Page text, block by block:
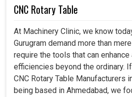
CNC Rotary Table
At Machinery Clinic, we know
Gurugram demand more than
require the tools that can enhance
efficiencies beyond the ordinary.
CNC Rotary Table Manufacturers
being based in Ahmedabad, we